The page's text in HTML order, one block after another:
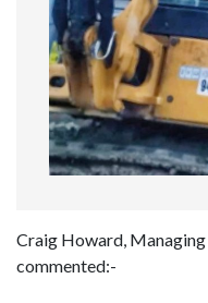
Craig Howard,
commented:-